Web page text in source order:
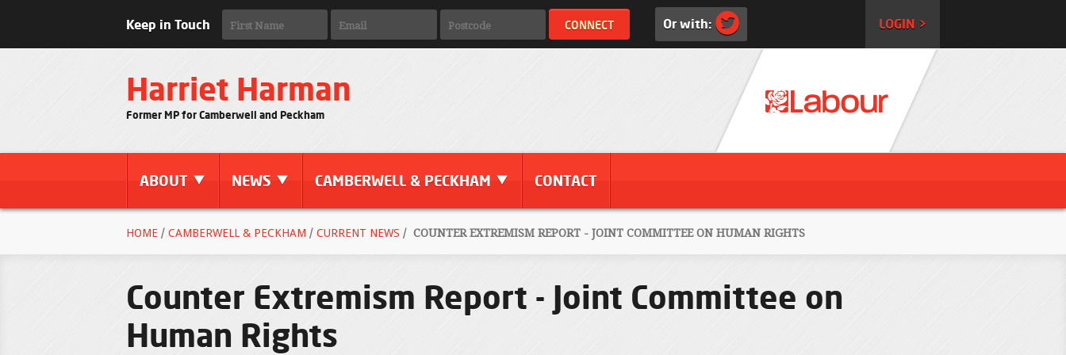
Keep in Touch Or with: LOGIN >
Harriet Harman
Former MP for Camberwell and Peckham
ABOUT NEWS CAMBERWELL & PECKHAM CONTACT
HOME / CAMBERWELL & PECKHAM / CURRENT NEWS / COUNTER EXTREMISM REPORT - JOINT COMMITTEE ON HUMAN RIGHTS
Counter Extremism Report - Joint Committee on
Human Rights